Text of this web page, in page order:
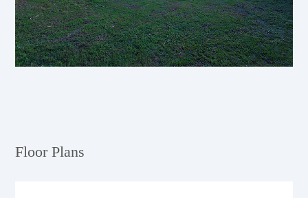
Floor Plans